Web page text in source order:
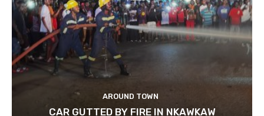
AROUND TOWN
CAR GUTTED BY FIRE IN NKAWKAW